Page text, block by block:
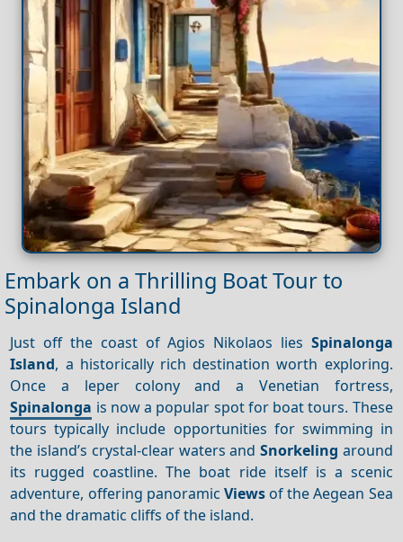
Embark on a Thrilling Boat Tour to
Spinalonga Island
Just off the coast of Agios Nikolaos lies Spinalonga
Island, a historically rich destination worth exploring.
Once a leper colony and a Venetian fortress,
Spinalonga is now a popular spot for boat tours. These
tours typically include opportunities for swimming in
the island’s crystal-clear waters and Snorkeling around
its rugged coastline. The boat ride itself is a scenic
adventure, offering panoramic Viewsof the Aegean Sea
and the dramatic cliffs of the island.